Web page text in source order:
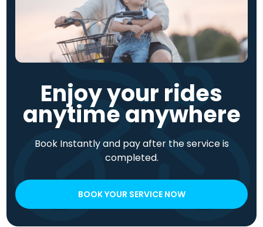
Enjoy your rides
anytime anywhere
Book Instantly and pay after the service is
completed.
BOOK YOUR SERVICE NOW